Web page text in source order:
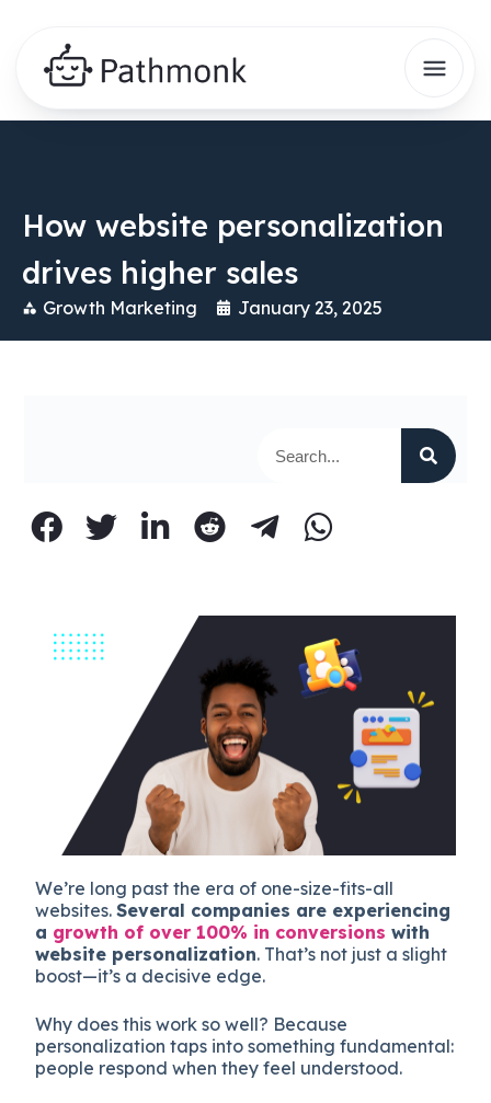
How website personalization
drives higher sales
Growth Marketing January 23, 2025
We’re long past the era of one-size-fits-all
websites.Several companies are experiencing
a growth of over 100% in conversions with
website personalization. That’s not just a slight
boost—it’s a decisive edge.
Why does this work so well? Because
personalization taps into something fundamental:
people respond when they feel understood.